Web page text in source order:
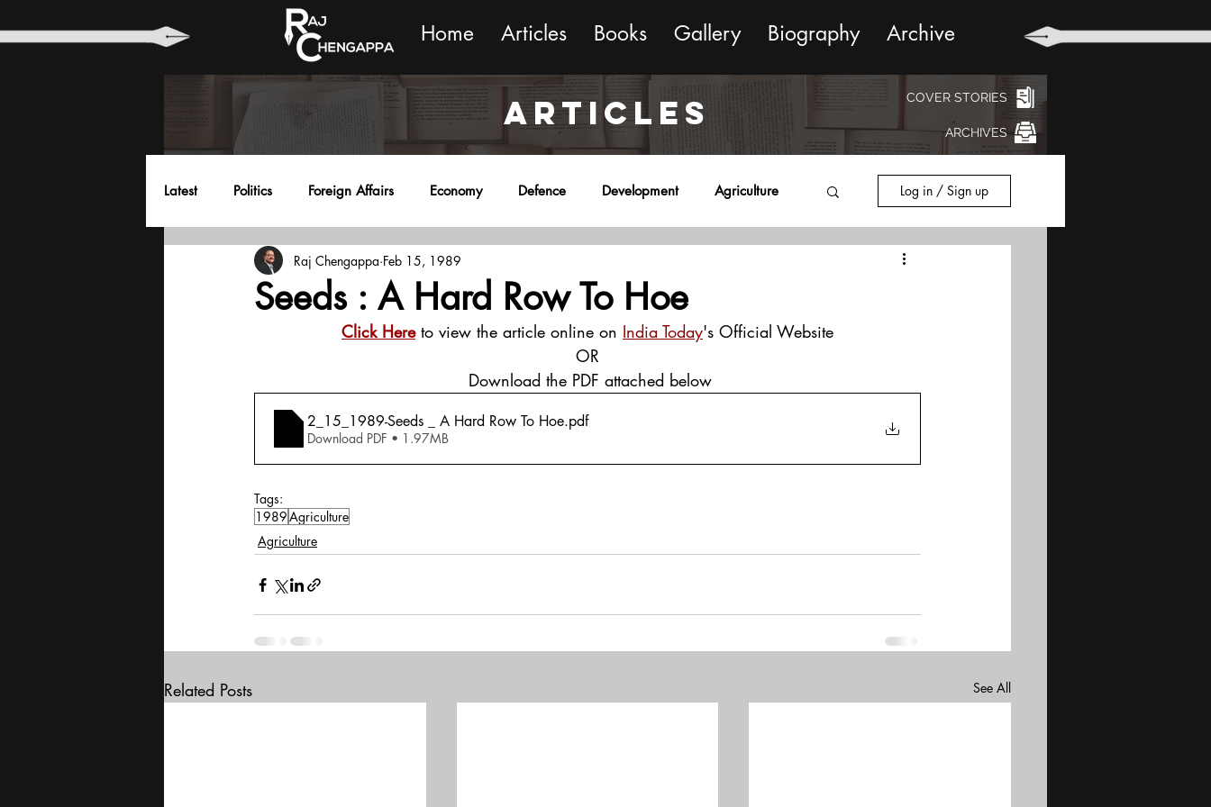
Home Articles Books Gallery Biography Archive
ARTICLES COVER STORIES
ARCHIVES
Latest Politics Foreign Affairs Economy Defence Development Agriculture
Education Environment
Log in / Sign up
Seeds : A Hard Row To Hoe
Raj Chengappa Feb 15, 1989
Click Here to view the article online on India Today's Official Website
OR
Download the PDF attached below
2_15_1989-Seeds _ A Hard Row To Hoe.pdf
Download PDF • 1.97MB
Tags:
1989Agriculture
Agriculture
Related Posts See All